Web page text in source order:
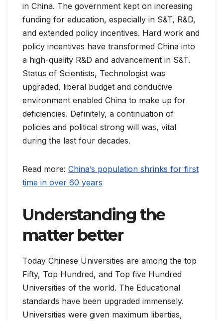
in China. The government kept on increasing
funding for education, especially in S&T, R&D,
and extended policy incentives. Hard work and
policy incentives have transformed China into
a high-quality R&D and advancement in S&T.
Status of Scientists, Technologist was
upgraded, liberal budget and conducive
environment enabled China to make up for
deficiencies. Definitely, a continuation of
policies and political strong will was, vital
during the last four decades.
Read more: China’s population shrinks for first
time in over 60 years
Understanding the
matter better
Today Chinese Universities are among the top
Fifty, Top Hundred, and Top five Hundred
Universities of the world. The Educational
standards have been upgraded immensely.
Universities were given maximum liberties,